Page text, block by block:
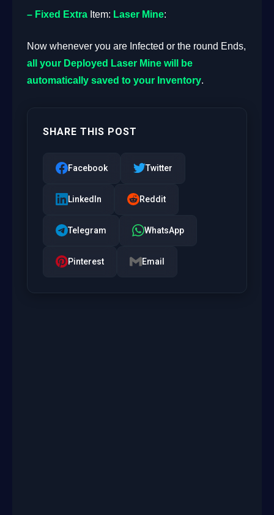
– Fixed Extra Item: Laser Mine:
Now whenever you are Infected or the round Ends,
all your Deployed Laser Mine will be
automatically saved to your Inventory.
SHARE THIS POST
Facebook Twitter
LinkedIn Reddit
Telegram WhatsApp
Pinterest Email